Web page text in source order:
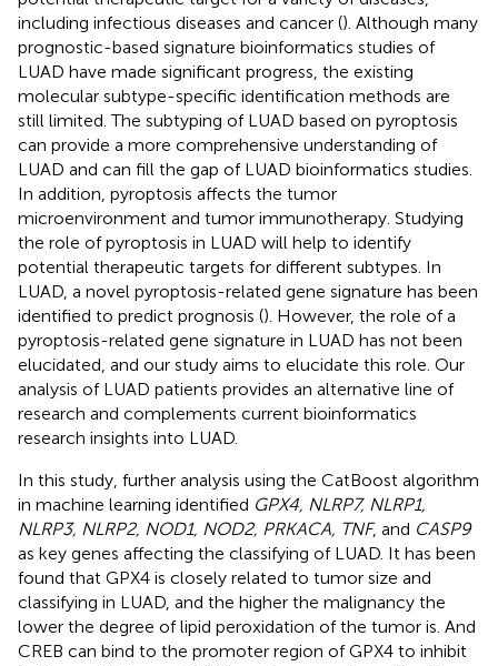
including infectious diseases and cancer (). Although many
prognostic-based signature bioinformatics studies of
LUAD have made significant progress, the existing
molecular subtype-specific identification methods are
still limited. The subtyping of LUAD based on pyroptosis
can provide a more comprehensive understanding of
LUAD and can fill the gap of LUAD bioinformatics studies.
In addition, pyroptosis affects the tumor
microenvironment and tumor immunotherapy. Studying
the role of pyroptosis in LUAD will help to identify
potential therapeutic targets for different subtypes. In
LUAD, a novel pyroptosis-related gene signature has been
identified to predict prognosis (). However, the role of a
pyroptosis-related gene signature in LUAD has not been
elucidated, and our study aims to elucidate this role. Our
analysis of LUAD patients provides an alternative line of
research and complements current bioinformatics
research insights into LUAD.
In this study, further analysis using the CatBoost algorithm
in machine learning identified GPX4, NLRP7, NLRP1,
NLRP3, NLRP2, NOD1, NOD2, PRKACA, TNF, and CASP9
as key genes affecting the classifying of LUAD. It has been
found that GPX4 is closely related to tumor size and
classifying in LUAD, and the higher the malignancy the
lower the degree of lipid peroxidation of the tumor is. And
CREB can bind to the promoter region of GPX4 to inhibit